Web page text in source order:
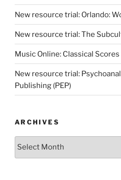
New resource trial: Orlando:
New resource trial: The
Music Online: Classical
New resource trial:
Publishing (PEP)
ARCHIVES
Archives